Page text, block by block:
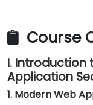
Course
I. Introduction
Application
1. Modern Web